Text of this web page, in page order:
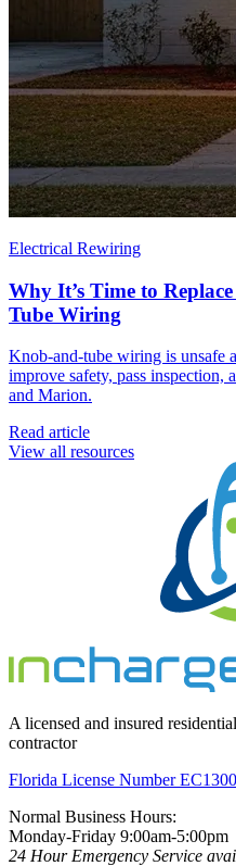
Electrical Rewiring
Why It’s Time to
Tube Wiring
Knob-and-tube wiring is unsafe
improve safety, pass inspection,
and Marion.
Read article
View all resources
A licensed and insured
contractor
Florida License Number
Normal Business Hours:
Monday-Friday 9:00am-5:00pm
24 Hour Emergency Service